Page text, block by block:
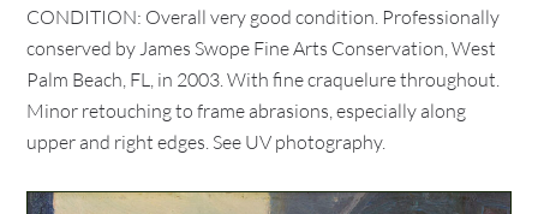
CONDITION: Overall very good condition. Professionally
conserved by James Swope Fine Arts Conservation, West
Palm Beach, FL, in 2003. With fine craquelure throughout.
Minor retouching to frame abrasions, especially along
upper and right edges. See UV photography.